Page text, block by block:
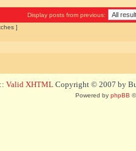
Display posts from previous:
]
:: Valid XHTML Copyright © 2007 by
Powered by phpBB